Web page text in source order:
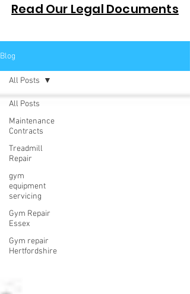
Read Our Legal Documents
Blog
All Posts
Maintenance
Contracts
Treadmill
Repair
gym
equipment
servicing
Gym Repair
Essex
Gym repair
Hertfordshire
All Posts